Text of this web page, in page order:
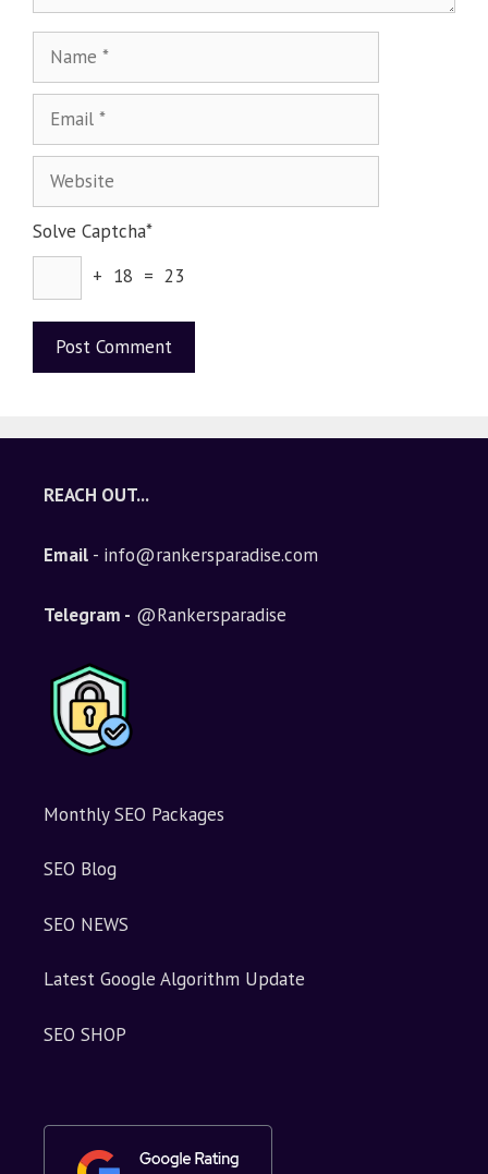
Solve Captcha*
+ 18 = 23
REACH OUT...
Email - info@rankersparadise.com
Telegram - @Rankersparadise
Monthly SEO Packages
SEO Blog
SEO NEWS
Latest Google Algorithm Update
SEO SHOP